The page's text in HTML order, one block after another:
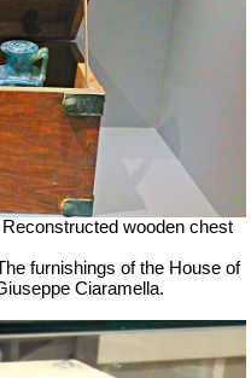
wooden chest
furnishings of the House of
Ciaramella.